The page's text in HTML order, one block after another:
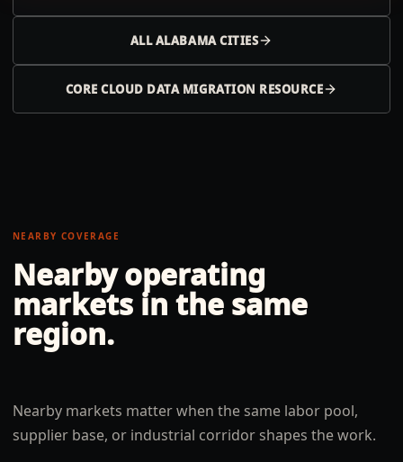
ALLALABAMACITIES
CORE CLOUD DATA MIGRATION RESOURCE
NEARBY COVERAGE
Nearby operating
markets in the same
region.
Nearby markets matter when the same labor pool,
supplier base, or industrial corridor shapes the work.